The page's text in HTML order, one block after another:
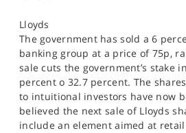
Lloyds
The government has sold a 6
banking group at a price of 75p,
sale cuts the government’s stake
percent o 32.7 percent. The
to intuitional investors have now
believed the next sale of Lloyds
include an element aimed at